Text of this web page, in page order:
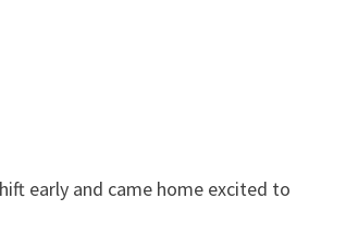
early and came home excited to